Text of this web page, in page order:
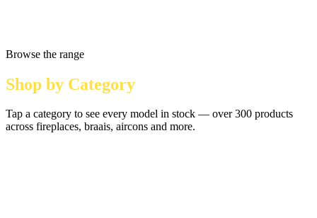
Browse the range
Shop by Category
Tap a category to see every model in stock — over 300 products
across fireplaces, braais, aircons and more.